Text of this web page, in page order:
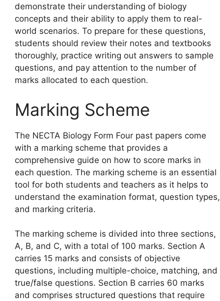
demonstrate their understanding of biology
concepts and their ability to apply them to real-
world scenarios. To prepare for these questions,
students should review their notes and textbooks
thoroughly, practice writing out answers to sample
questions, and pay attention to the number of
marks allocated to each question.
Marking Scheme
The NECTA Biology Form Four past papers come
with a marking scheme that provides a
comprehensive guide on how to score marks in
each question. The marking scheme is an essential
tool for both students and teachers as it helps to
understand the examination format, question types,
and marking criteria.
The marking scheme is divided into three sections,
A, B, and C, with a total of 100 marks. Section A
carries 15 marks and consists of objective
questions, including multiple-choice, matching, and
true/false questions. Section B carries 60 marks
and comprises structured questions that require